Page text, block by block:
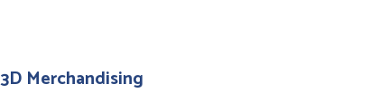
3D Merchandising